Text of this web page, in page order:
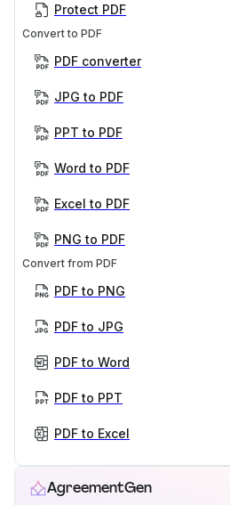
Protect PDF
Convert to PDF
PDF converter
JPG to PDF
PPT to PDF
Word to PDF
Excel to PDF
PNG to PDF
Convert from PDF
PDF to PNG
PDF to JPG
PDF to Word
PDF to PPT
PDF to Excel
AgreementGen